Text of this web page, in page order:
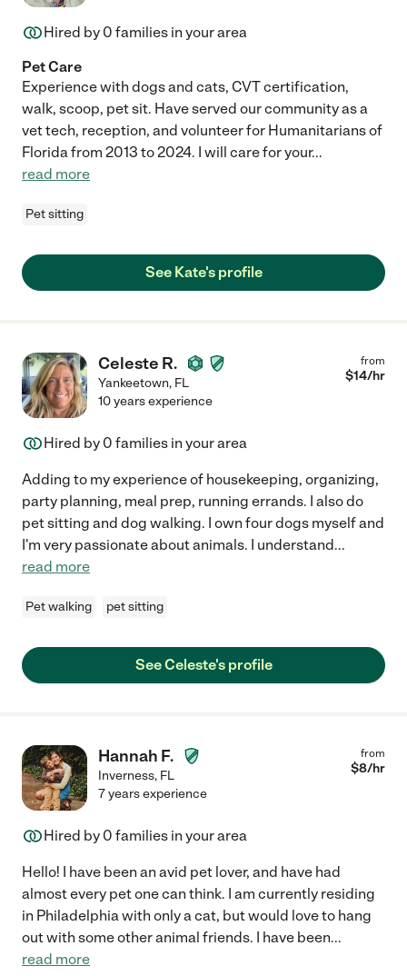
Hired by 0 families in your area
Pet Care
Experience with dogs and cats, CVT certification,
walk, scoop, pet sit. Have served our community as a
vet tech, reception, and volunteer for Humanitarians of
Florida from 2013 to 2024. I will care for your...
read more
Pet sitting
See Kate's profile
Celeste R.
Yankeetown, FL
from
$14/hr
10 years experience
Hired by 0 families in your area
Adding to my experience of housekeeping, organizing,
party planning, meal prep, running errands. I also do
pet sitting and dog walking. I own four dogs myself and
I'm very passionate about animals. I understand...
read more
Pet walking pet sitting
See Celeste's profile
Hannah F.
Inverness, FL
from
$8/hr
7 years experience
Hired by 0 families in your area
Hello! I have been an avid pet lover, and have had
almost every pet one can think. I am currently residing
in Philadelphia with only a cat, but would love to hang
out with some other animal friends. I have been...
read more